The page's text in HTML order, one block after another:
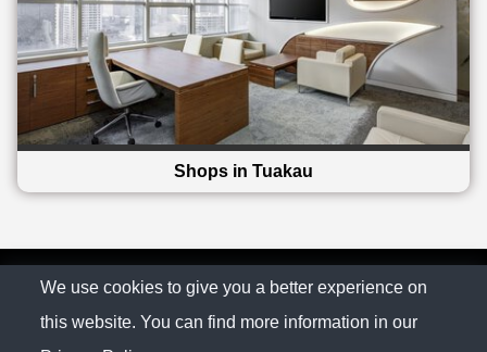
Shops in Tuakau
© The Family Company 2026
Privacy Policy
We use cookies to give you a better experience on
this website. You can find more information in our